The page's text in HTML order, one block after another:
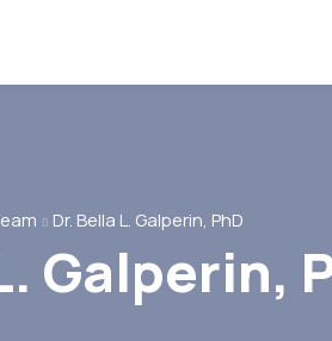
Dr. Bella L. Galperin, PhD
Galperin,